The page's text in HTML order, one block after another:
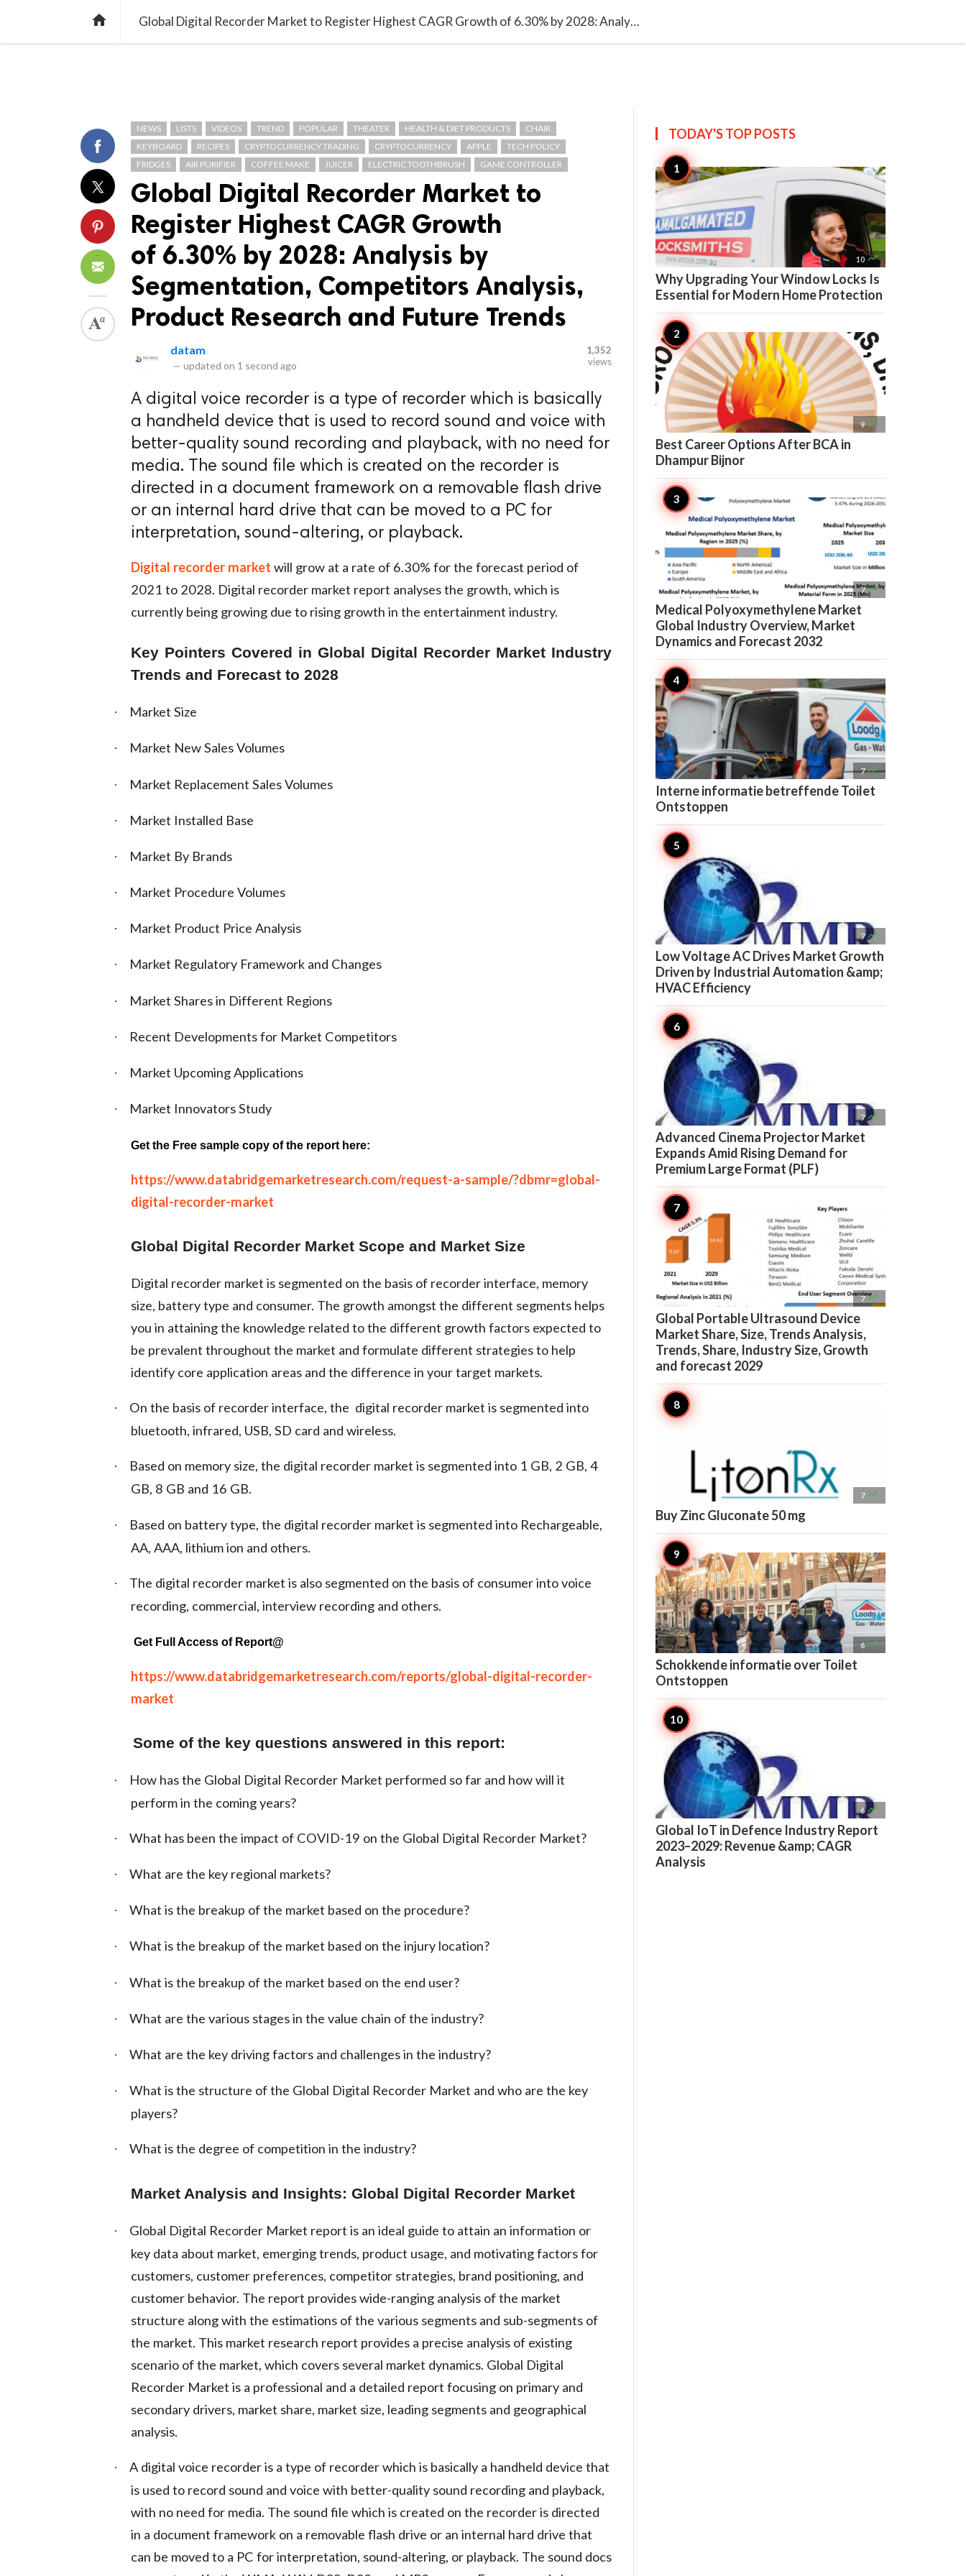
 Global Digital Recorder Market to Register Highest CAGR Growth of 6.30% by 2028: Analysis by Segmentation, Competitors Analysis, Product Research and Future Trends
NEWS LISTS VIDEOS TREND POPULAR THEATER HEALTH & DIET PRODUCTS
CHAIR
KEYBOARD
RECIPES CRYPTOCURRENCY TRADING CRYPTOCURRENCY APPLE
TECH POLICY
FRIDGES
AIR PURIFIER COFFEE MAKE JUICER ELECTRIC TOOTHBRUSH GAME CONTROLLER
Global Digital Recorder Market to
Register Highest CAGR Growth
of 6.30% by 2028: Analysis by
Segmentation, Competitors Analysis,
Product Research and Future Trends
datam
— updated on 1 second ago
1,352
views
A digital voice recorder is a type of recorder which is basically
a handheld device that is used to record sound and voice with
better-quality sound recording and playback, with no need for
media. The sound file which is created on the recorder is
directed in a document framework on a removable flash drive
or an internal hard drive that can be moved to a PC for
interpretation, sound-altering, or playback.
Digital recorder market will grow at a rate of 6.30% for the forecast period of
2021 to 2028. Digital recorder market report analyses the growth, which is
currently being growing due to rising growth in the entertainment industry.
Key Pointers Covered in Global Digital Recorder Market Industry
Trends and Forecast to 2028
· Market Size
· Market New Sales Volumes
· Market Replacement Sales Volumes
· Market Installed Base
· Market By Brands
· Market Procedure Volumes
· Market Product Price Analysis
· Market Regulatory Framework and Changes
· Market Shares in Different Regions
· Recent Developments for Market Competitors
· Market Upcoming Applications
· Market Innovators Study
Get the Free sample copy of the report here:
https://www.databridgemarketresearch.com/request-a-sample/?dbmr=global-
digital-recorder-market
Global Digital Recorder Market Scope and Market Size
Digital recorder market is segmented on the basis of recorder interface, memory
size, battery type and consumer. The growth amongst the different segments helps
you in attaining the knowledge related to the different growth factors expected to
be prevalent throughout the market and formulate different strategies to help
identify core application areas and the difference in your target markets.
·
On the basis of recorder interface, the digital recorder market is segmented into
bluetooth, infrared, USB, SD card and wireless.
·
Based on memory size, the digital recorder market is segmented into 1 GB, 2 GB, 4
GB, 8 GB and 16 GB.
·
Based on battery type, the digital recorder market is segmented into Rechargeable,
AA, AAA, lithium ion and others.
·
The digital recorder market is also segmented on the basis of consumer into voice
recording, commercial, interview recording and others.
Get Full Access of Report@
https://www.databridgemarketresearch.com/reports/global-digital-recorder-
market
Some of the key questions answered in this report:
·
How has the Global Digital Recorder Market performed so far and how will it
perform in the coming years?
· What has been the impact of COVID-19 on the Global Digital Recorder Market?
· What are the key regional markets?
· What is the breakup of the market based on the procedure?
· What is the breakup of the market based on the injury location?
· What is the breakup of the market based on the end user?
· What are the various stages in the value chain of the industry?
· What are the key driving factors and challenges in the industry?
·
What is the structure of the Global Digital Recorder Market and who are the key
players?
· What is the degree of competition in the industry?
Market Analysis and Insights: Global Digital Recorder Market
·
Global Digital Recorder Market report is an ideal guide to attain an information or
key data about market, emerging trends, product usage, and motivating factors for
customers, customer preferences, competitor strategies, brand positioning, and
customer behavior. The report provides wide-ranging analysis of the market
structure along with the estimations of the various segments and sub-segments of
the market. This market research report provides a precise analysis of existing
scenario of the market, which covers several market dynamics. Global Digital
Recorder Market is a professional and a detailed report focusing on primary and
secondary drivers, market share, market size, leading segments and geographical
analysis.
·
A digital voice recorder is a type of recorder which is basically a handheld device that
is used to record sound and voice with better-quality sound recording and playback,
with no need for media. The sound file which is created on the recorder is directed
in a document framework on a removable flash drive or an internal hard drive that
can be moved to a PC for interpretation, sound-altering, or playback. The sound docs
TODAY'S TOPPOSTS
10 
Why Upgrading Your Window Locks Is
Essential for Modern Home Protection
9 
Best Career Options After BCA in
Dhampur Bijnor
7 
Medical Polyoxymethylene Market
Global Industry Overview, Market
Dynamics and Forecast 2032
7 
Interne informatie betreffende Toilet
Ontstoppen
7 
Low Voltage AC Drives Market Growth
Driven by Industrial Automation &amp;
HVAC Efficiency
7 
Advanced Cinema Projector Market
Expands Amid Rising Demand for
Premium Large Format (PLF)
7 
Global Portable Ultrasound Device
Market Share, Size, Trends Analysis,
Trends, Share, Industry Size, Growth
and forecast 2029
7 
Buy Zinc Gluconate 50 mg
6 
Schokkende informatie over Toilet
Ontstoppen
6 
Global IoT in Defence Industry Report
2023–2029: Revenue &amp; CAGR
Analysis